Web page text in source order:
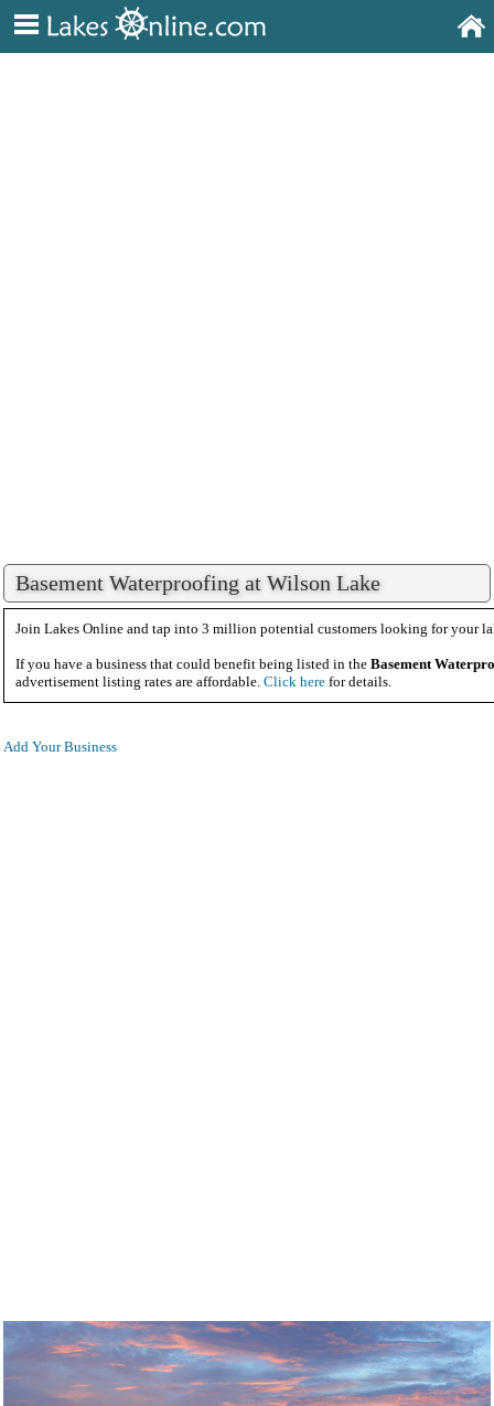
Basement Waterproofing at Wilson Lake
Join Lakes Online and tap into 3 million potential customers looking for your
If you have a business that could benefit being listed in the Basement
advertisement listing rates are affordable. Click here for details.
Add Your Business